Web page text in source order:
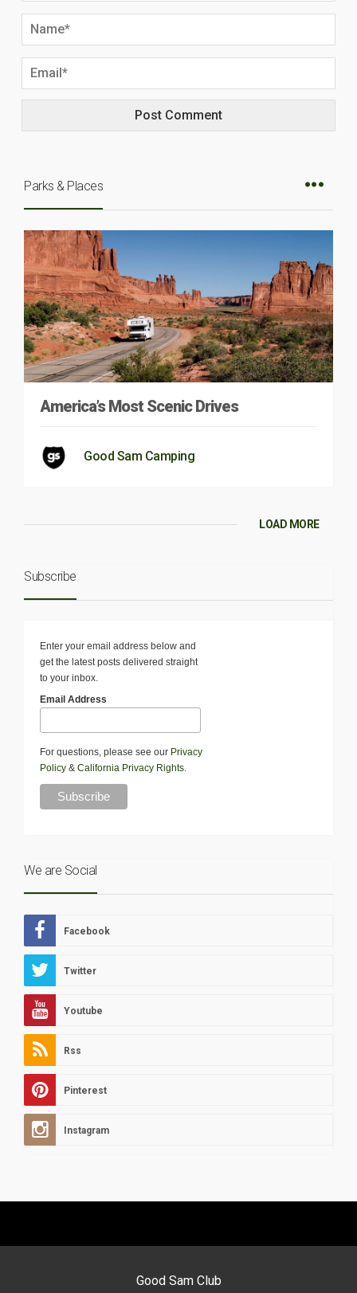
Parks & Places
America’s Most Scenic Drives
Good Sam Camping
LOAD MORE
Subscribe
Enter your email address below and
get the latest posts delivered straight
to your inbox.
Email Address
For questions, please see our Privacy
Policy & California Privacy Rights.
We are Social
Facebook
Twitter
Youtube
Rss
Pinterest
Instagram
Good Sam Club